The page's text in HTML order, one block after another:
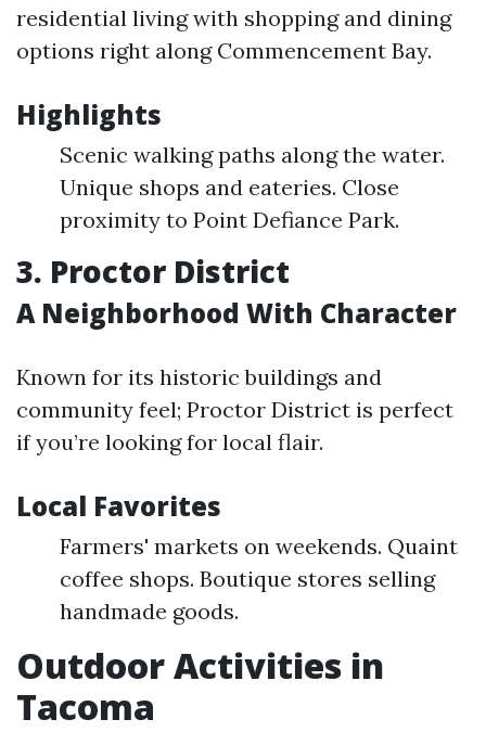
residential living with shopping and dining
options right along Commencement Bay.
Highlights
Scenic walking paths along the water.
Unique shops and eateries. Close
proximity to Point Defiance Park.
3. Proctor District
A Neighborhood With Character
Known for its historic buildings and
community feel; Proctor District is perfect
if you’re looking for local flair.
Local Favorites
Farmers' markets on weekends. Quaint
coffee shops. Boutique stores selling
handmade goods.
Outdoor Activities in
Tacoma